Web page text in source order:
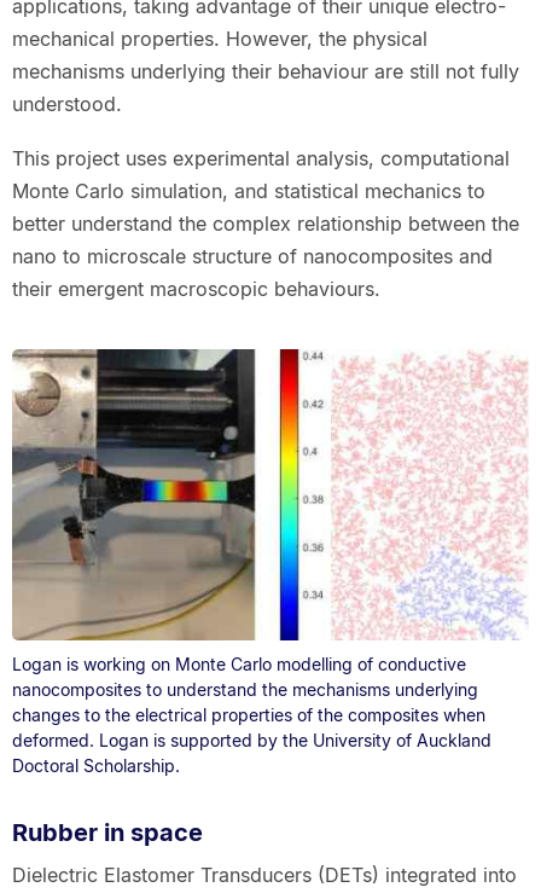
applications, taking advantage of their unique electro-
mechanical properties. However, the physical
mechanisms underlying their behaviour are still not fully
understood.
This project uses experimental analysis, computational
Monte Carlo simulation, and statistical mechanics to
better understand the complex relationship between the
nano to microscale structure of nanocomposites and
their emergent macroscopic behaviours.
Logan is working on Monte Carlo modelling of conductive
nanocomposites to understand the mechanisms underlying
changes to the electrical properties of the composites when
deformed. Logan is supported by the University of Auckland
Doctoral Scholarship.
Rubber in space
Dielectric Elastomer Transducers (DETs) integrated into